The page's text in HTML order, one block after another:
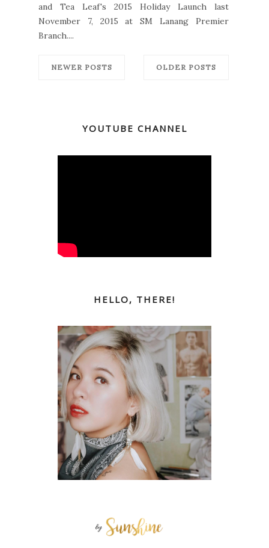
and Tea Leaf's 2015 Holiday Launch last
November 7, 2015 at SM Lanang Premier
Branch....
NEWER POSTS OLDER POSTS
YOUTUBE CHANNEL
HELLO, THERE!